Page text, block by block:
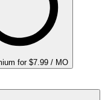
for $7.99 / MO